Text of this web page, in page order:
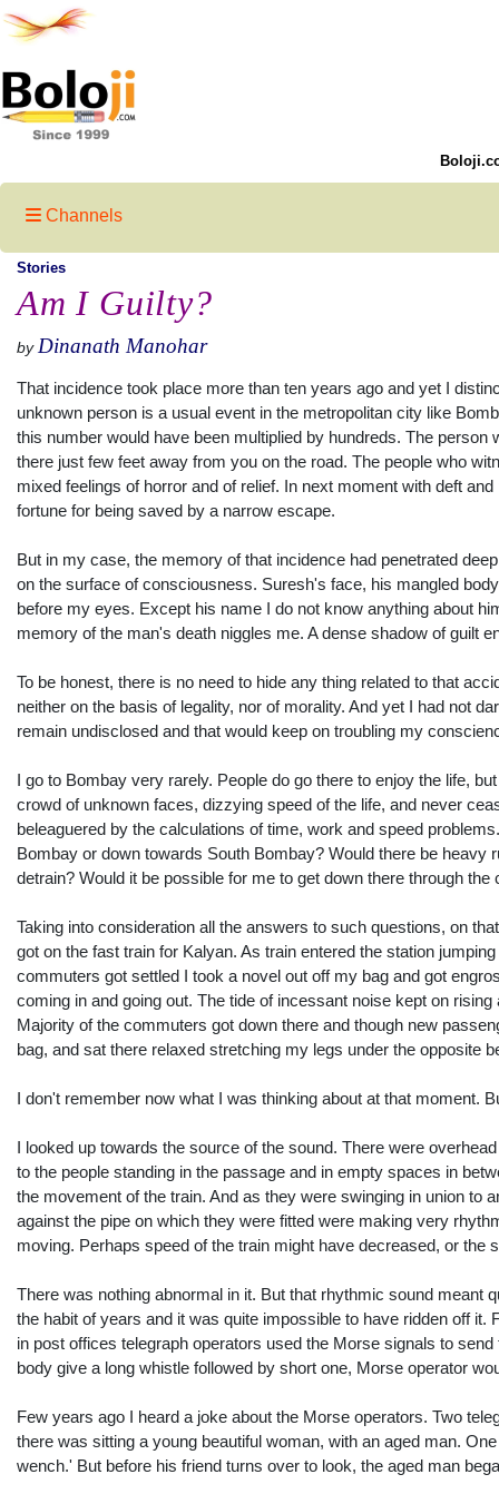
Channels
Stories
Am I Guilty?
by Dinanath Manohar
That incidence took place more than ten years ago and yet I
unknown person is a usual event in the metropolitan city like
this number would have been multiplied by hundreds. The
there just few feet away from you on the road. The people who
mixed feelings of horror and of relief. In next moment with deft
fortune for being saved by a narrow escape.
But in my case, the memory of that incidence had penetrated
on the surface of consciousness. Suresh's face, his mangled
before my eyes. Except his name I do not know anything about
memory of the man's death niggles me. A dense shadow of guilt
To be honest, there is no need to hide any thing related to that
neither on the basis of legality, nor of morality. And yet I had not
remain undisclosed and that would keep on troubling my
I go to Bombay very rarely. People do go there to enjoy the life,
crowd of unknown faces, dizzying speed of the life, and never
beleaguered by the calculations of time, work and speed
Bombay or down towards South Bombay? Would there be
detrain? Would it be possible for me to get down there through the
Taking into consideration all the answers to such questions, on
got on the fast train for Kalyan. As train entered the station
commuters got settled I took a novel out off my bag and got
coming in and going out. The tide of incessant noise kept on
Majority of the commuters got down there and though new
bag, and sat there relaxed stretching my legs under the opposite
I don't remember now what I was thinking about at that moment.
I looked up towards the source of the sound. There were
to the people standing in the passage and in empty spaces in
the movement of the train. And as they were swinging in union to
against the pipe on which they were fitted were making very
moving. Perhaps speed of the train might have decreased, or the
There was nothing abnormal in it. But that rhythmic sound meant
the habit of years and it was quite impossible to have ridden off
in post offices telegraph operators used the Morse signals to
body give a long whistle followed by short one, Morse operator
Few years ago I heard a joke about the Morse operators. Two
there was sitting a young beautiful woman, with an aged man.
wench.' But before his friend turns over to look, the aged man